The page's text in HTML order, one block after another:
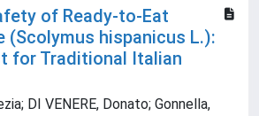
of Ready-to-Eat
(Scolymus hispanicus L.):
for Traditional Italian
DI VENERE, Donato; Gonnella,